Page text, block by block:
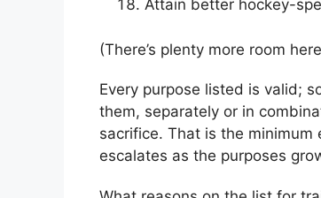
Attain better hockey-
(There’s plenty more room
Every purpose listed is valid;
them, separately or in
sacrifice. That is the
escalates as the purposes